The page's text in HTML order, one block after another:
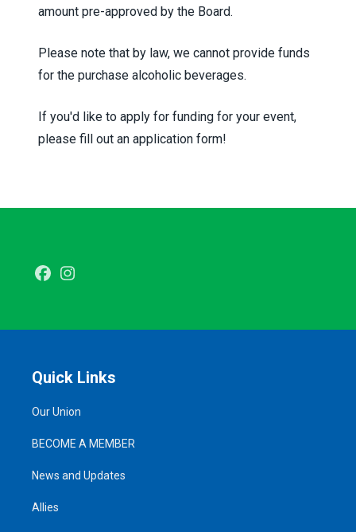
amount pre-approved by the Board.
Please note that by law, we cannot provide funds
for the purchase alcoholic beverages.
If you'd like to apply for funding for your event,
please fill out an application form!
Facebook
Quick Links
Our Union
BECOME A MEMBER
News and Updates
Allies